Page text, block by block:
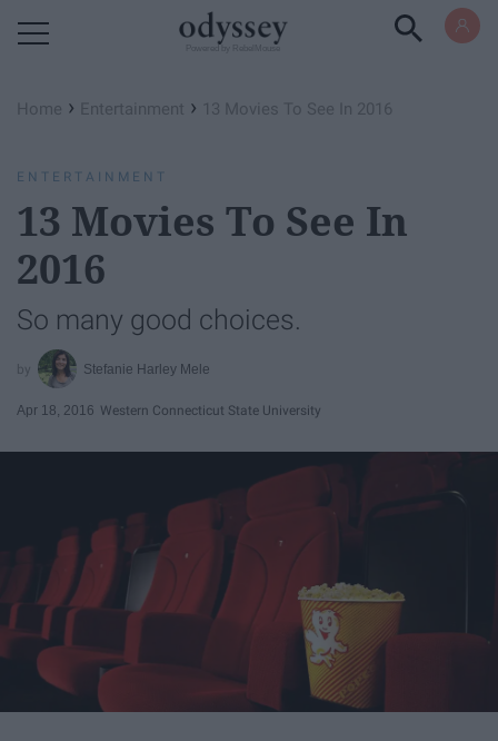
Home › Entertainment › 13 Movies To See In 2016
ENTERTAINMENT
13 Movies To See In
2016
So many good choices.
Stefanie Harley Mele
Apr 18, 2016 Western Connecticut State University